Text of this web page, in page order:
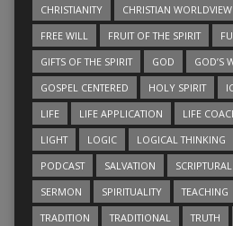
CHRISTIANITY
CHRISTIAN WORLDVIEW
FREE WILL
FRUIT OF THE SPIRIT
GIFTS OF THE SPIRIT
GOD GOD’S
GOSPEL CENTERED
HOLY SPIRIT
LIFE
LIFE APPLICATION LIFE
LIGHT
LOGIC LOGICAL THINKING
PODCAST
SALVATION SCRIPTURAL
SERMON
SPIRITUALITY TEACHING
TRADITION
TRADITIONAL TRUTH